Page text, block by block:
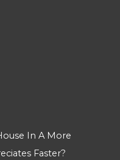
In A More
Faster?